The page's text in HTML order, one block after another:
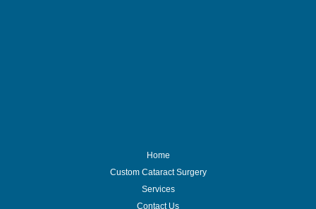
Home
Custom Cataract Surgery
Services
Contact Us